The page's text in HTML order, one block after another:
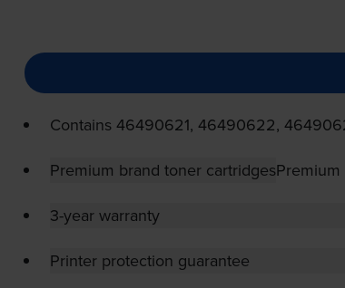
Contains 46490621, 46490622,
Premium brand toner cartridges
3-year warranty
Printer protection guarantee